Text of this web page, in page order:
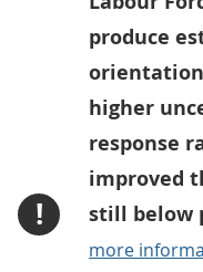
!
produce
higher
response
improved
still below
more